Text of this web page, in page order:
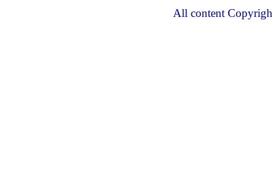
All content